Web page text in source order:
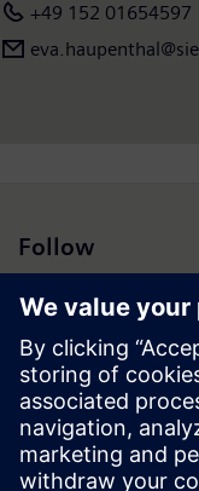
+49 152 01654597
Follow
Press | Company |
© Siemens 1996 –